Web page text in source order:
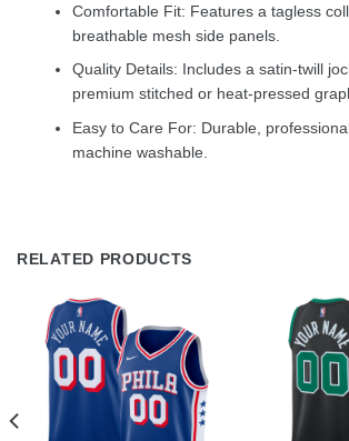
Comfortable Fit: Features a tagless
breathable mesh side panels.
Quality Details: Includes a satin-twill
premium stitched or heat-pressed
Easy to Care For: Durable,
machine washable.
RELATED PRODUCTS